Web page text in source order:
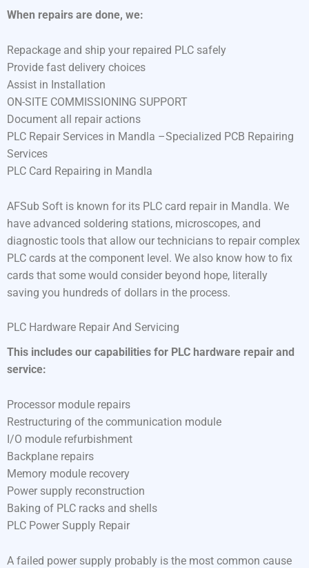
When repairs are done, we:
Repackage and ship your repaired PLC safely
Provide fast delivery choices
Assist in Installation
ON-SITE COMMISSIONING SUPPORT
Document all repair actions
PLC Repair Services in Mandla –Specialized PCB Repairing
Services
PLC Card Repairing in Mandla
AFSub Soft is known for its PLC card repair in Mandla. We
have advanced soldering stations, microscopes, and
diagnostic tools that allow our technicians to repair complex
PLC cards at the component level. We also know how to fix
cards that some would consider beyond hope, literally
saving you hundreds of dollars in the process.
PLC Hardware Repair And Servicing
This includes our capabilities for PLC hardware repair and
service:
Processor module repairs
Restructuring of the communication module
I/O module refurbishment
Backplane repairs
Memory module recovery
Power supply reconstruction
Baking of PLC racks and shells
PLC Power Supply Repair
A failed power supply probably is the most common cause